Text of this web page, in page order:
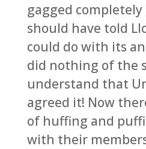
gagged
should have told
could do with its
did nothing of the
understand that
agreed it! Now
of huffing and
with their